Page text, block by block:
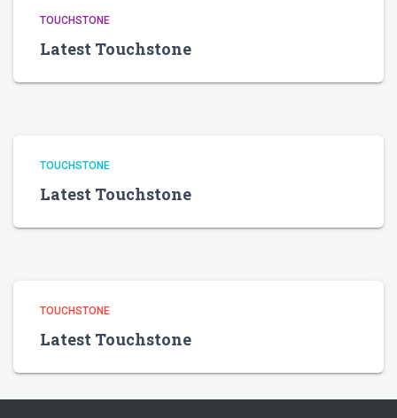
TOUCHSTONE
Latest Touchstone
TOUCHSTONE
Latest Touchstone
TOUCHSTONE
Latest Touchstone